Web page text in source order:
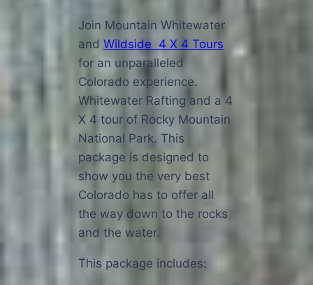
Join Mountain Whitewater
and Wildside 4 X 4 Tours
for an unparalleled
Colorado experience.
Whitewater Rafting and a 4
X 4 tour of Rocky Mountain
National Park. This
package is designed to
show you the very best
Colorado has to offer all
the way down to the rocks
and the water.
This package includes: